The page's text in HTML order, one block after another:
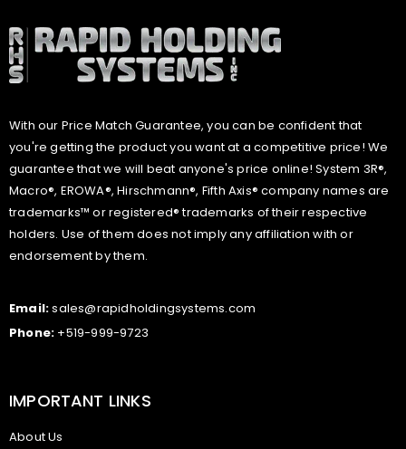
With our Price Match Guarantee, you can be confident that
you're getting the product you want at a competitive price! We
guarantee that we will beat anyone's price online! System 3R®,
Macro®, EROWA®, Hirschmann®, Fifth Axis® company names are
trademarks™ or registered® trademarks of their respective
holders. Use of them does not imply any affiliation with or
endorsement by them.
Email:sales@rapidholdingsystems.com
Phone: +519-999-9723
IMPORTANT LINKS
About Us